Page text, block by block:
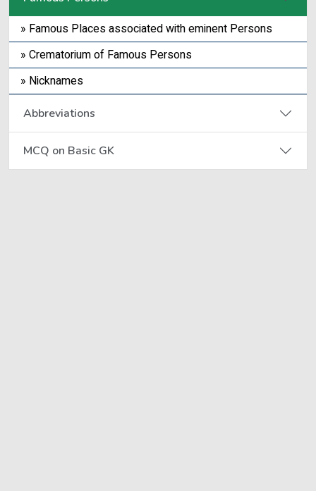
» Famous Places associated with eminent Persons
» Crematorium of Famous Persons
» Nicknames
Abbreviations
MCQ on Basic GK